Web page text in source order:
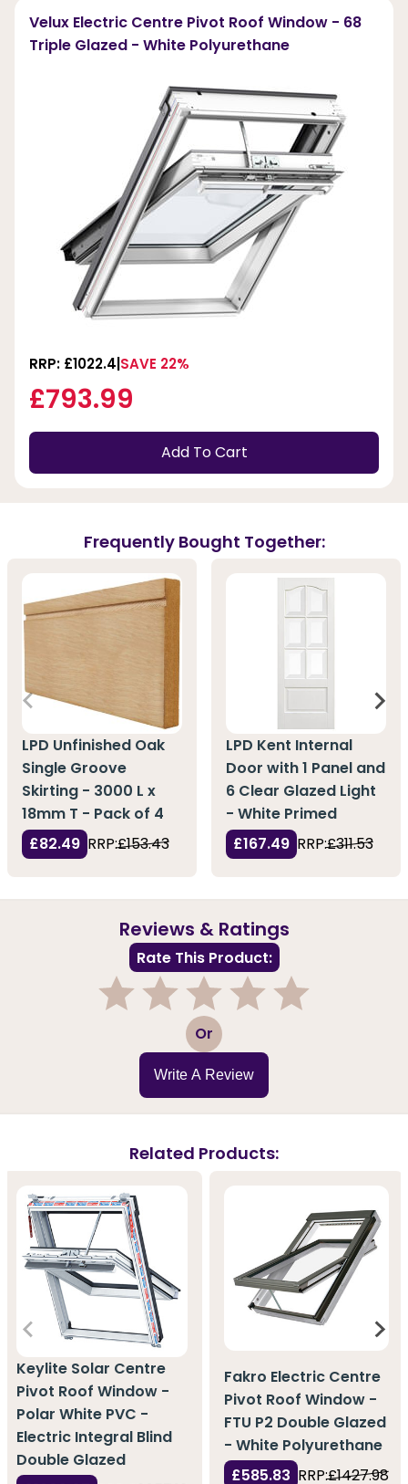
Velux Electric Centre Pivot Roof Window - 68
Triple Glazed - White Polyurethane
RRP: £1022.4 SAVE 22%
£793.99
Add To Cart
Frequently Bought Together:
LPD Unfinished Oak
Single Groove
Skirting - 3000 L x
18mm T - Pack of 4
£82.49 RRP:£153.43
LPD Kent Internal
Door with 1 Panel and
6 Clear Glazed Light
- White Primed
£167.49 RRP:£311.53
Reviews & Ratings
Rate This Product:
3 Or
Write A Review
Related Products:
Keylite Solar Centre
Pivot Roof Window -
Polar White PVC -
Electric Integral Blind
Double Glazed
Fakro Electric Centre
Pivot Roof Window -
FTU P2 Double Glazed
- White Polyurethane
£585.83 RRP:£1427.98